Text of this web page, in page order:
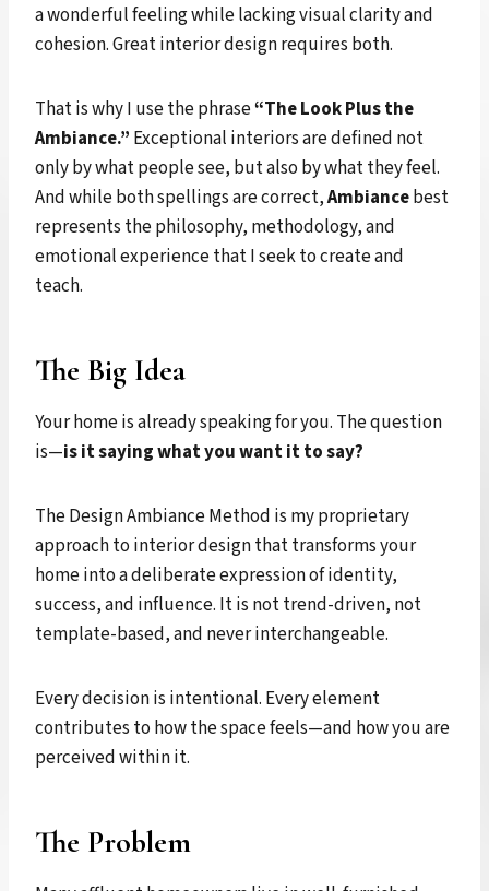
a wonderful feeling while lacking visual clarity and
cohesion. Great interior design requires both.
That is why I use the phrase“The Look Plus the
Ambiance.” Exceptional interiors are defined not
only by what people see, but also by what they feel.
And while both spellings are correct,Ambiancebest
represents the philosophy, methodology, and
emotional experience that I seek to create and
teach.
The Big Idea
Your home is already speaking for you. The question
is—is it saying what you want it to say?
The Design Ambiance Method is my proprietary
approach to interior design that transforms your
home into a deliberate expression of identity,
success, and influence. It is not trend-driven, not
template-based, and never interchangeable.
Every decision is intentional. Every element
contributes to how the space feels—and how you are
perceived within it.
The Problem